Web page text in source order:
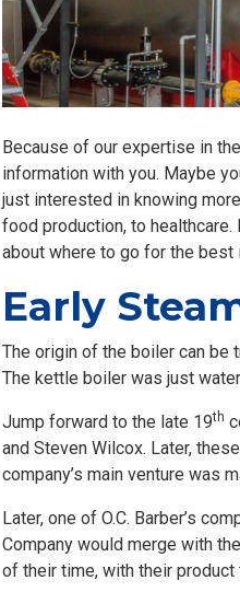
Because of our expertise in
information with you. Maybe
just interested in knowing
food production, to
about where to go for the best
Early
The origin of the boiler can be
The kettle boiler was just
Jump forward to the late 19th
and Steven Wilcox. Later,
company’s main venture was
Later, one of O.C. Barber’s
Company would merge with
of their time, with their